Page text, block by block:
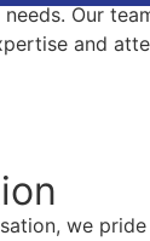
Our
and
we